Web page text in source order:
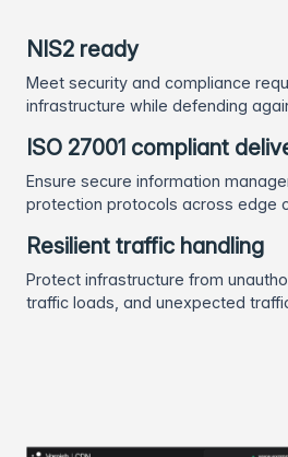
NIS2 ready
Meet security and compliance
infrastructure while defending
ISO 27001 compliant
Ensure secure information
protection protocols across edge
Resilient traffic handling
Protect infrastructure from
traffic loads, and unexpected